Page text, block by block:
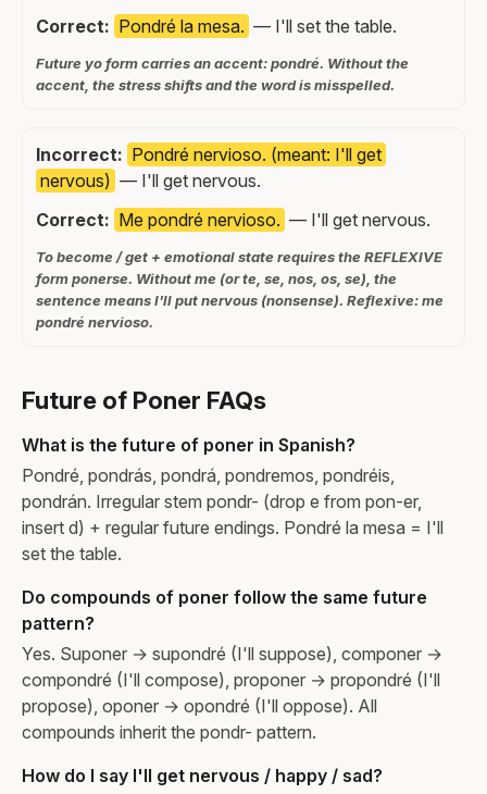
Correct: Pondré la mesa. — I'll set the table.
Future yo form carries an accent: pondré. Without the
accent, the stress shifts and the word is misspelled.
Incorrect: Pondré nervioso. (meant: I'll get
nervous) — I'll get nervous.
Correct: Me pondré nervioso. — I'll get nervous.
To become / get + emotional state requires the REFLEXIVE
form ponerse. Without me (or te, se, nos, os, se), the
sentence means I'll put nervous (nonsense). Reflexive: me
pondré nervioso.
Future of Poner FAQs
What is the future of poner in Spanish?
Pondré, pondrás, pondrá, pondremos, pondréis,
pondrán. Irregular stem pondr- (drop e from pon-er,
insert d) + regular future endings. Pondré la mesa = I'll
set the table.
Do compounds of poner follow the same future
pattern?
Yes. Suponer → supondré (I'll suppose), componer →
compondré (I'll compose), proponer → propondré (I'll
propose), oponer → opondré (I'll oppose). All
compounds inherit the pondr- pattern.
How do I say I'll get nervous / happy / sad?